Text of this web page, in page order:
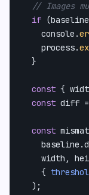
// Images
if
console .
    process.
  }
const {
const diff =
const
    baseline.
width,
    {
  );